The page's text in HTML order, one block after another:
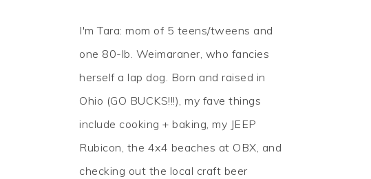
I'm Tara: mom of 5 teens/tweens and
one 80-lb. Weimaraner, who fancies
herself a lap dog. Born and raised in
Ohio (GO BUCKS!!!), my fave things
include cooking + baking, my JEEP
Rubicon, the 4x4 beaches at OBX, and
checking out the local craft beer